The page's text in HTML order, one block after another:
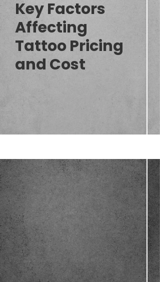
Key Factors
Affecting
Tattoo Pricing
and Cost